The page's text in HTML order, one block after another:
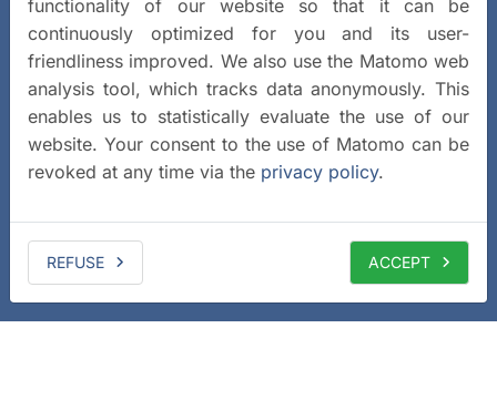
functionality of our website so that it can be
continuously optimized for you and its user-
friendliness improved. We also use the Matomo web
analysis tool, which tracks data anonymously. This
enables us to statistically evaluate the use of our
website. Your consent to the use of Matomo can be
revoked at any time via the privacy policy.
REFUSE ACCEPT